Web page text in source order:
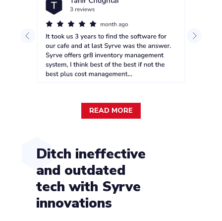
READ MORE
Ditch ineffective
and outdated
tech with Syrve
innovations